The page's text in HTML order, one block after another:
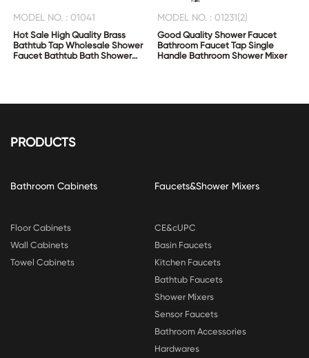
MODEL NO. : 01041
Hot Sale High Quality Brass
Bathtub Tap Wholesale Shower
Faucet Bathtub Bath Shower
MODEL NO. : 01231(2)
Good Quality Shower Faucet
Bathroom Faucet Tap Single
Handle Bathroom Shower Mixer
PRODUCTS
Bathroom Cabinets
Floor Cabinets
Wall Cabinets
Towel Cabinets
Faucets&Shower Mixers
CE&cUPC
Basin Faucets
Kitchen Faucets
Bathtub Faucets
Shower Mixers
Sensor Faucets
Bathroom Accessories
Hardwares